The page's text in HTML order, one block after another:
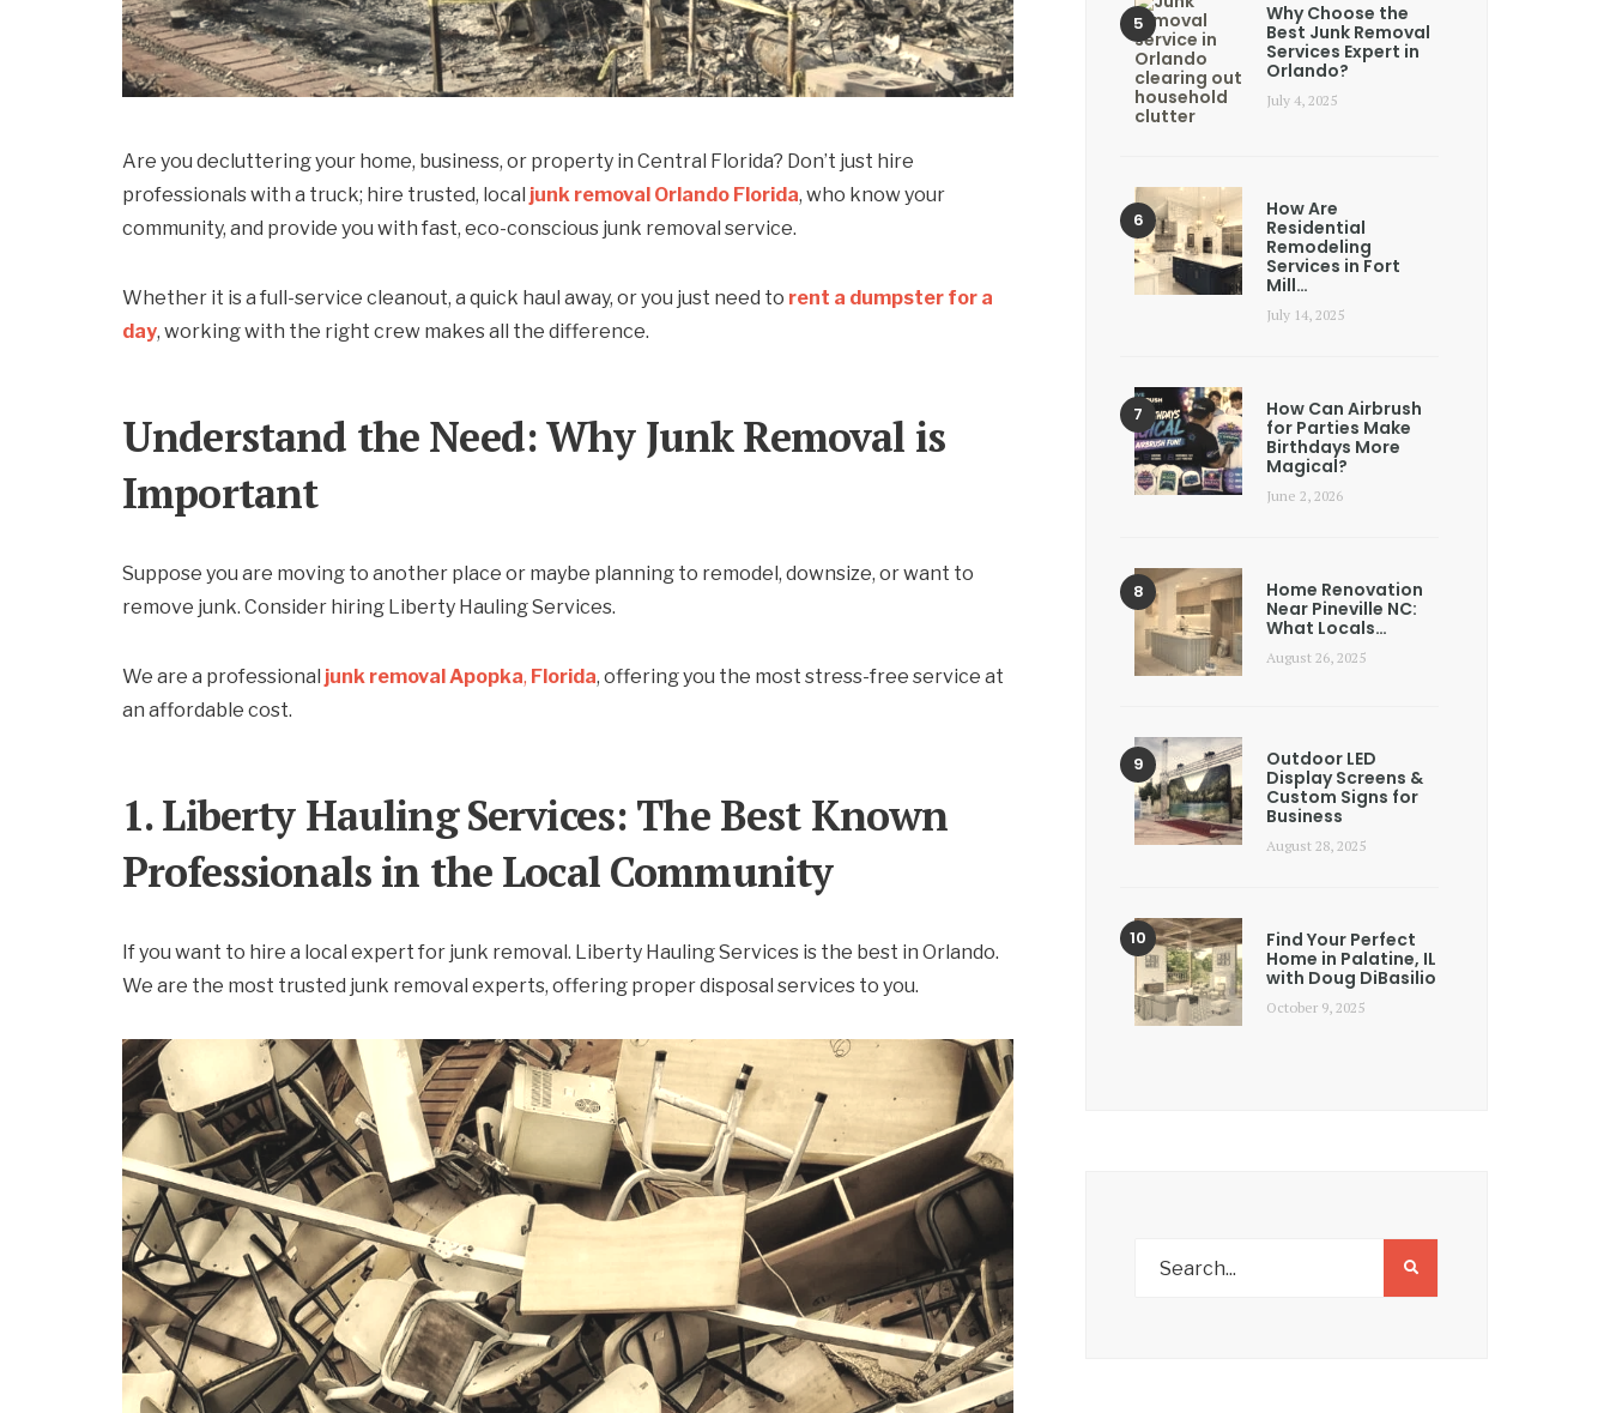
Are you decluttering your home, business, or property in Central Florida? Don’t just hire
professionals with a truck; hire trusted, local junk removal Orlando Florida, who know your
community, and provide you with fast, eco-conscious junk removal service.
Whether it is a full-service cleanout, a quick haul away, or you just need to rent a dumpster for a
day, working with the right crew makes all the difference.
Understand the Need: Why Junk Removal is
Important
Suppose you are moving to another place or maybe planning to remodel, downsize, or want to
remove junk. Consider hiring Liberty Hauling Services.
We are a professional junk removal Apopka, Florida, offering you the most stress-free service at
an affordable cost.
1. Liberty Hauling Services: The Best Known
Professionals in the Local Community
If you want to hire a local expert for junk removal. Liberty Hauling Services is the best in Orlando.
We are the most trusted junk removal experts, offering proper disposal services to you.
Why Choose the
Best Junk Removal
Services Expert in
Orlando?
July 4, 2025
How Are
Residential
Remodeling
Services in Fort
Mill…
July 14, 2025
How Can Airbrush
for Parties Make
Birthdays More
Magical?
June 2, 2026
Home Renovation
Near Pineville NC:
What Locals…
August 26, 2025
Outdoor LED
Display Screens &
Custom Signs for
Business
August 28, 2025
Find Your Perfect
Home in Palatine, IL
with Doug DiBasilio
October 9, 2025